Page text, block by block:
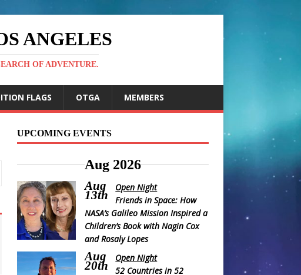
ANGELES
OF ADVENTURE.
FLAGS OTGA MEMBERS
UPCOMING EVENTS
Aug 2026
Aug
13th
Open Night
Friends in Space: How
NASA’s Galileo Mission Inspired a
Children’s Book with Nagin Cox
and Rosaly Lopes
Aug
20th
Open Night
52 Countries in 52